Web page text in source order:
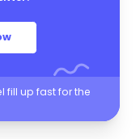
fill up fast for the